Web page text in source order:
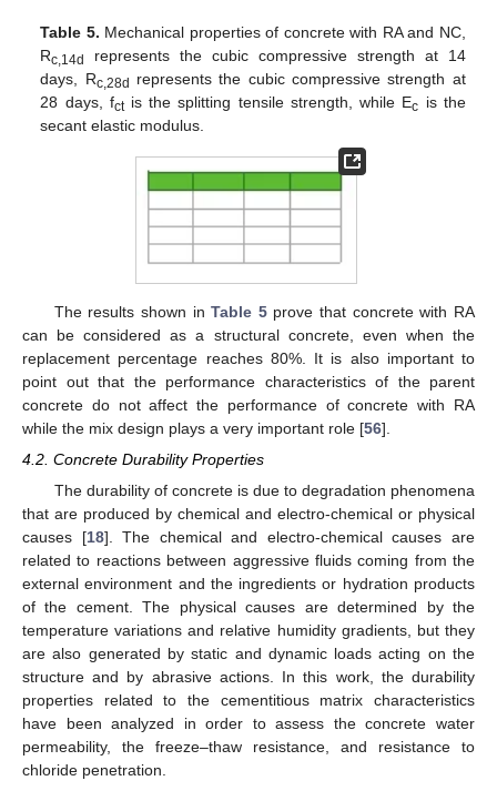
Table 5. Mechanical properties of concrete with RA and NC,
Rc,14d
represents the cubic compressive strength at 14
days, Rc,28d represents the cubic compressive strength at
28 days, fctis the splitting tensile strength, while Ec is the
secant elastic modulus.
The results shown inTable 5prove that concrete with RA
can be considered as a structural concrete, even when the
replacement percentage reaches 80%. It is also important to
point out that the performance characteristics of the parent
concrete do not affect the performance of concrete with RA
while the mix design plays a very important role [56].
4.2. Concrete Durability Properties
The durability of concrete is due to degradation phenomena
that are produced by chemical and electro-chemical or physical
causes [18]. The chemical and electro-chemical causes are
related to reactions between aggressive fluids coming from the
external environment and the ingredients or hydration products
of the cement. The physical causes are determined by the
temperature variations and relative humidity gradients, but they
are also generated by static and dynamic loads acting on the
structure and by abrasive actions. In this work, the durability
properties related to the cementitious matrix characteristics
have been analyzed in order to assess the concrete water
permeability, the freeze–thaw resistance, and resistance to
chloride penetration.